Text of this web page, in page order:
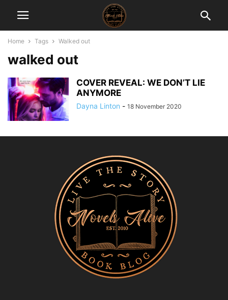
Home Tags Walked out
walked out
COVER REVEAL: WE DON’T LIE
ANYMORE
Dayna Linton - 18 November 2020